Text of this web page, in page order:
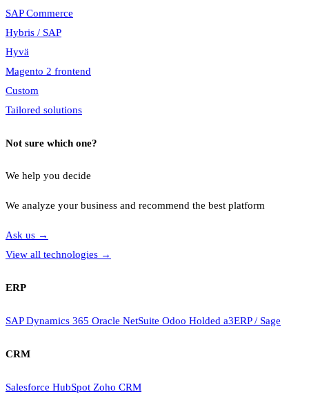
SAP Commerce
Hybris / SAP
Hyvä
Magento 2 frontend
Custom
Tailored solutions
Not sure which one?
We help you decide
We analyze your business and recommend the best platform
Ask us →
View all technologies →
ERP
SAPDynamics 365 Oracle NetSuite Odoo Holded a3ERP / Sage
CRM
Salesforce HubSpot Zoho CRM